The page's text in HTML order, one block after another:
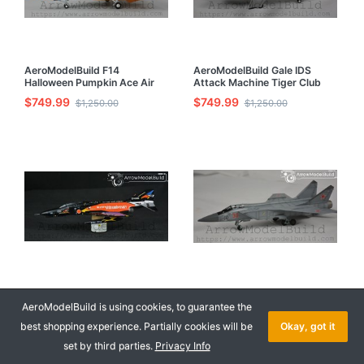
AeroModelBuild F14
Halloween Pumpkin Ace Air
Combat Built & Painted 1/72
Model Kit
$749.99 $1,250.00
AeroModelBuild Gale IDS
Attack Machine Tiger Club
Built & Painted 1/72 Model Kit
$749.99 $1,250.00
AeroModelBuild F-4E Built &
Painted 1/72 Model Kit
$849.99 $1,418.00
AeroModelBuild MiG31
Foxhound Built & Painted 1/72
$849.99 $1,418.00
AeroModelBuild is using cookies, to guarantee the
best shopping experience. Partially cookies will be
set by third parties. Privacy Info
Okay, got it